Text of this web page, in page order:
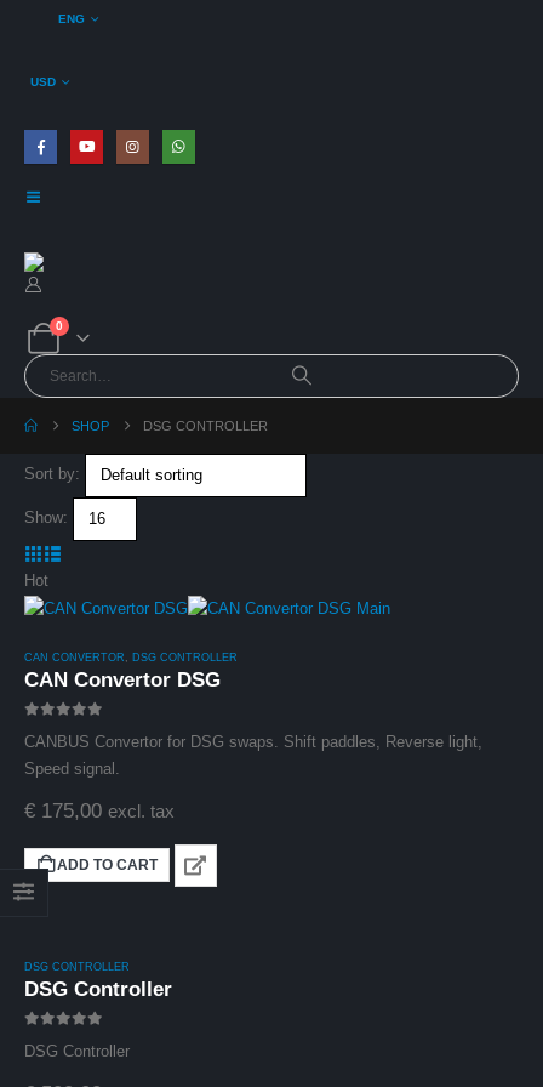
ENG
USD
0
SHOP DSG CONTROLLER
Sort by:
Show:
Hot
CAN CONVERTOR DSG CONTROLLER
CAN Convertor DSG
CANBUS Convertor for DSG swaps. Shift paddles, Reverse light,
Speed signal.
€ 175,00 excl. tax
ADD TO CART
DSG CONTROLLER
DSG Controller
DSG Controller
VE Haldex Gen5
ECU Relocation
Harness Kit
0out of 5
€125,00
Gen5 0CQ (MQB)
(Plug and Play)
CAN Convertor